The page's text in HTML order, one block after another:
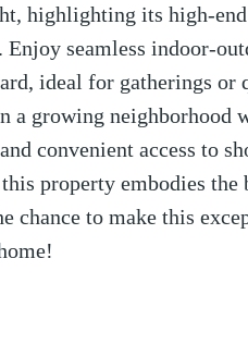
highlighting its high-
Enjoy seamless indoor-
ideal for gatherings or
a growing neighborhood
convenient access to
property embodies the
chance to make this